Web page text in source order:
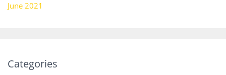
June 2021
Categories